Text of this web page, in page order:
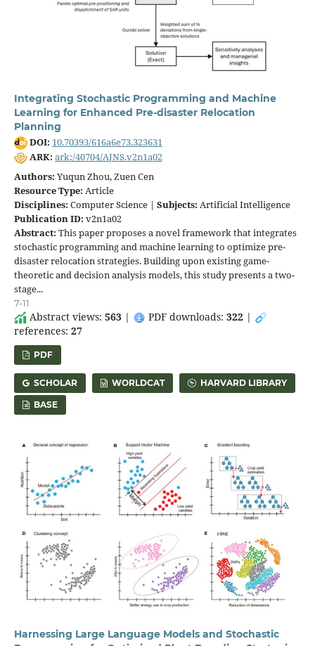
Integrating Stochastic Programming and Machine
Learning for Enhanced Pre-disaster Relocation
Planning
DOI: 10.70393/616a6e73.323631
ARK: ark:/40704/AJNS.v2n1a02
Authors: Yuqun Zhou, Zuen Cen
Resource Type: Article
Disciplines: Computer Science | Subjects: Artificial Intelligence
Publication ID: v2n1a02
Abstract: This paper proposes a novel framework that integrates
stochastic programming and machine learning to optimize pre-
disaster relocation strategies. Building upon existing game-
theoretic and decision analysis models, this study presents a two-
stage...
7-11
Abstract views: 563 | PDF downloads: 322 |
references: 27
PDF
SCHOLAR WORLDCAT HARVARD LIBRARY
BASE
Harnessing Large Language Models and Stochastic